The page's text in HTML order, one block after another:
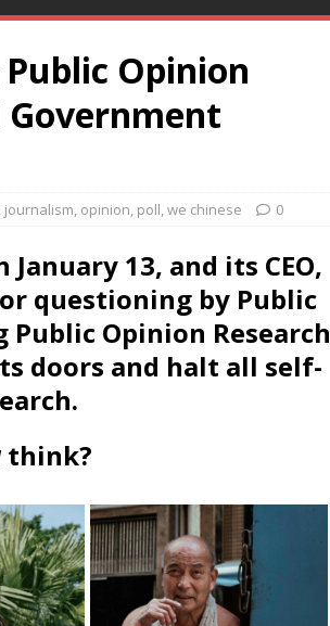
Opinion
, journalism, opinion, poll,we chinese 0
January 13, and its CEO,
questioning by Public
Opinion Research
doors and halt all self-
think?